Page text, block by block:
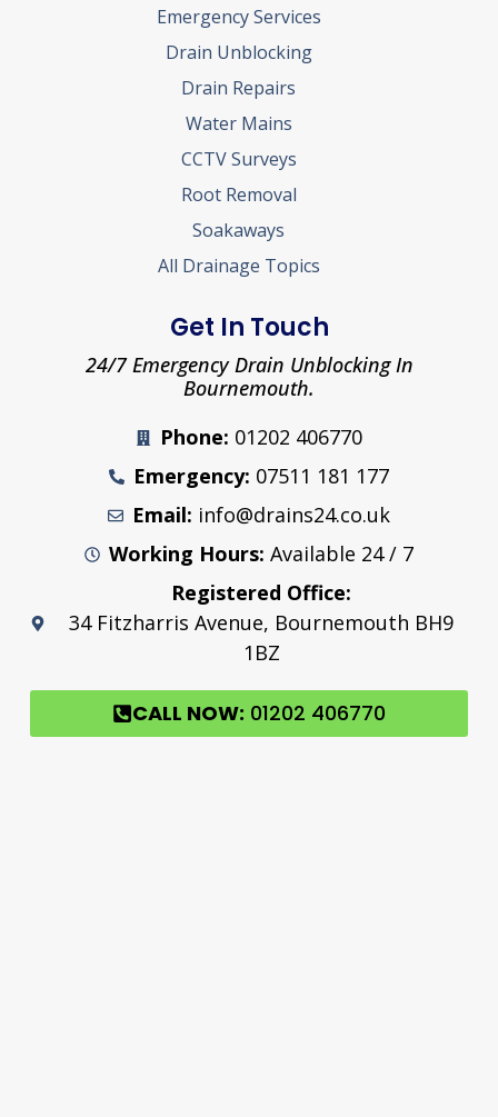
Emergency Services
Drain Unblocking
Drain Repairs
Water Mains
CCTV Surveys
Root Removal
Soakaways
All Drainage Topics
Get In Touch
24/7 Emergency Drain Unblocking In
Bournemouth.
Phone: 01202 406770
Emergency: 07511 181 177
Email: info@drains24.co.uk
Working Hours: Available 24 / 7
Registered Office:
34 Fitzharris Avenue, Bournemouth BH9
1BZ
CALL NOW: 01202 406770